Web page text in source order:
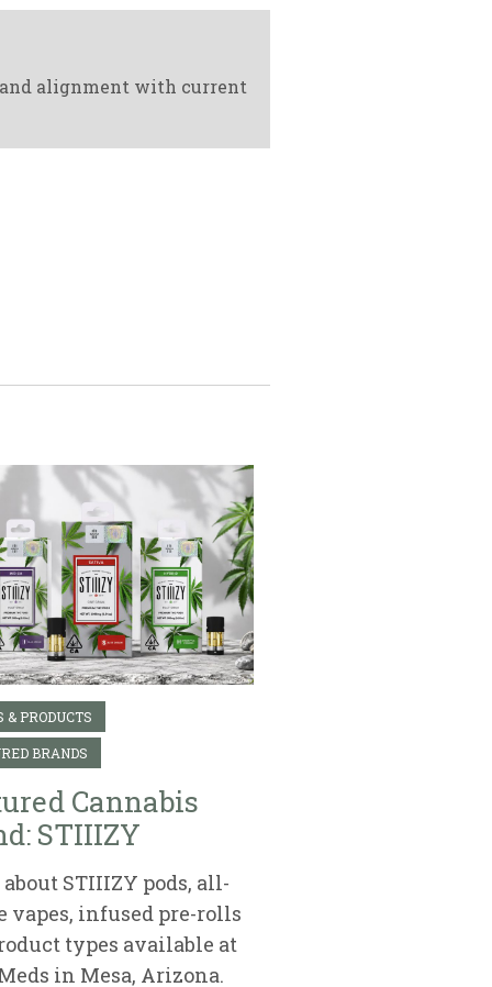
and alignment with current
& PRODUCTS
BRANDS
Cannabis
STIIIZY
STIIIZY pods, all-
vapes, infused pre-rolls
types available at
in Mesa, Arizona.